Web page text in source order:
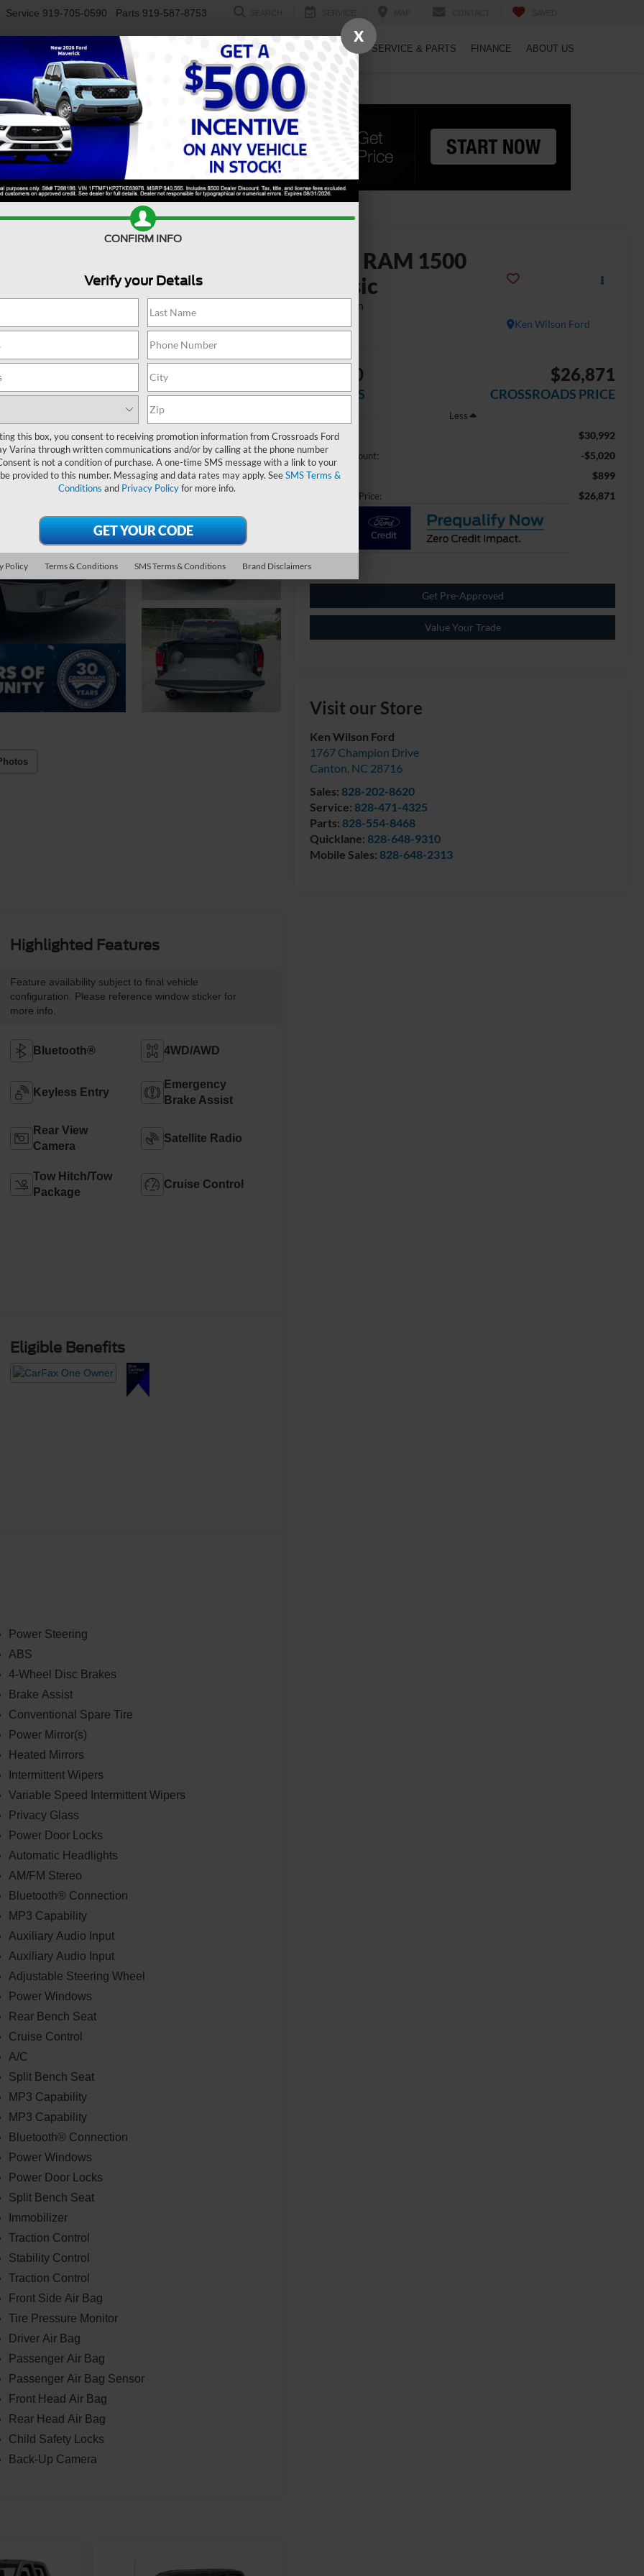
Service 919-705-0590 Parts 919-587-8753
USED ELECTRIC SPECIALS SERVICE & PARTS FINANCE ABOUT US
RAM 1500
Classic
Tradesman
Ken Wilson Ford
$5,020
SAVINGS
$26,871
CROSSROADS PRICE
Less
Retail Price:
$30,992
Dealer Discount: -$5,020
Admin Fee $899
Crossroads Price: $26,871
Get Pre-Approved
Value Your Trade
Visit our Store
Ken Wilson Ford
1767 Champion Drive
Canton, NC 28716
Sales: 828-202-8620
Service: 828-471-4325
Parts: 828-554-8468
Quicklane: 828-648-9310
Mobile Sales: 828-648-2313
Highlighted Features
Feature availability subject to final vehicle
configuration. Please reference window sticker for
more info.
Bluetooth® 4WD/AWD
Keyless Entry
Emergency
Brake Assist
Rear View
Camera
Satellite Radio
Tow Hitch/Tow
Package
Cruise Control
Eligible Benefits
Power Steering
ABS
4-Wheel Disc Brakes
Brake Assist
Conventional Spare Tire
Power Mirror(s)
Heated Mirrors
Intermittent Wipers
Variable Speed Intermittent Wipers
Privacy Glass
Power Door Locks
Automatic Headlights
AM/FM Stereo
Bluetooth® Connection
MP3 Capability
Auxiliary Audio Input
Auxiliary Audio Input
Adjustable Steering Wheel
Power Windows
Rear Bench Seat
Cruise Control
A/C
Split Bench Seat
MP3 Capability
MP3 Capability
Bluetooth® Connection
Power Windows
Power Door Locks
Split Bench Seat
Immobilizer
Traction Control
Stability Control
Traction Control
Front Side Air Bag
Tire Pressure Monitor
Driver Air Bag
Passenger Air Bag
Passenger Air Bag Sensor
Front Head Air Bag
Rear Head Air Bag
Child Safety Locks
Back-Up Camera
X
CONFIRM INFO
Verify your Details
this box, you consent to receiving promotion information from Crossroads Ford
Varina through written communications and/or by calling at the phone number
is not a condition of purchase. A one-time SMS message with a link to your
provided to this number. Messaging and data rates may apply. SeeSMS Terms &
Conditions and Privacy Policyfor more info.
Policy Terms & Conditions SMS Terms & Conditions Brand Disclaimers